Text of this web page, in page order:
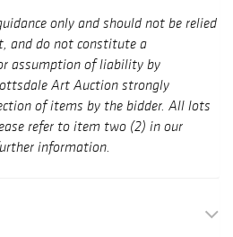
only and should not be relied
and do not constitute a
assumption of liability by
Art Auction strongly
of items by the bidder. All lots
refer to item two (2) in our
information.